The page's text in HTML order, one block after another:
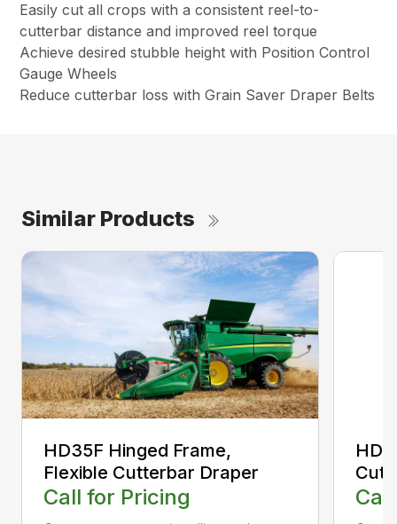
Easily cut all crops with a consistent reel-to-
cutterbar distance and improved reel torque
Achieve desired stubble height with Position Control
Gauge Wheels
Reduce cutterbar loss with Grain Saver Draper Belts
Similar Products
HD35F Hinged Frame,
Flexible Cutterbar Draper
Call for Pricing